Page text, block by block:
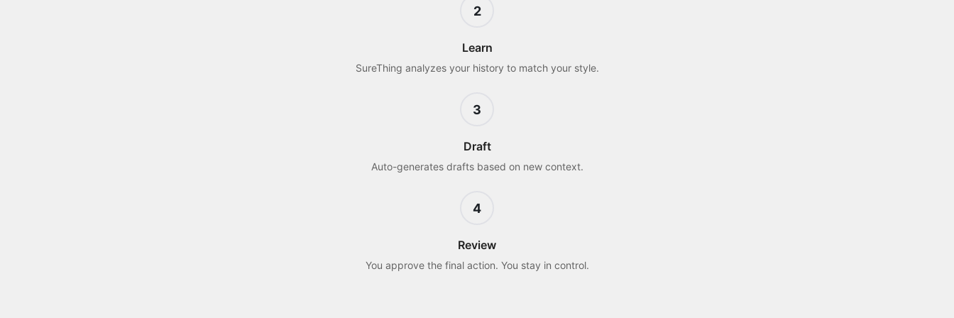
2
Learn
SureThing analyzes your history to match your style.
3
Draft
Auto-generates drafts based on new context.
4
Review
You approve the final action. You stay in control.